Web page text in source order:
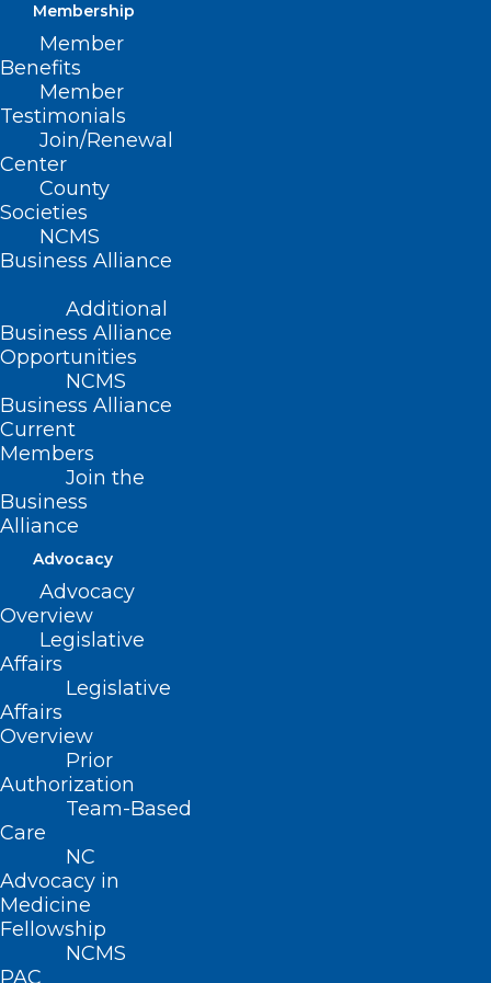
Membership
Member
Benefits
Member
Testimonials
Join/Renewal
Center
County
Societies
NCMS
Business Alliance
Additional
Business Alliance
Opportunities
NCMS
Business Alliance
Current
Members
Join the
Business
Alliance
Advocacy
Advocacy
Overview
Legislative
Affairs
Legislative
Affairs
Overview
Prior
Authorization
Team-Based
Care
NC
Advocacy in
Medicine
Fellowship
NCMS
PAC
NC Medicaid: Claims Denial for
Services with Identified Third-
Party Insurance
Read More
Tailored Care Management
Temporary Rate Extension
Read More